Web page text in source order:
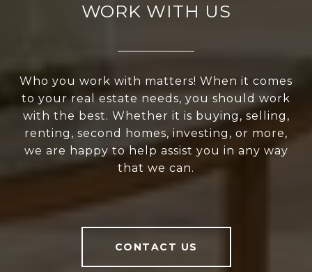
WORK WITH US
Who you work with matters! When it comes
to your real estate needs, you should work
with the best. Whether it is buying, selling,
renting, second homes, investing, or more,
we are happy to help assist you in any way
that we can.
CONTACT US